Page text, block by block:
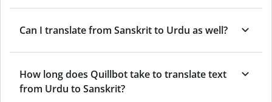
Can I translate from Sanskrit to Urdu as well?
How long does Quillbot take to translate text
from Urdu to Sanskrit?